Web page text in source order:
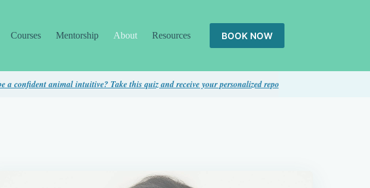
Courses Mentorship About Resources BOOK NOW
animal intuitive? Take this quiz and receive your personalized report...